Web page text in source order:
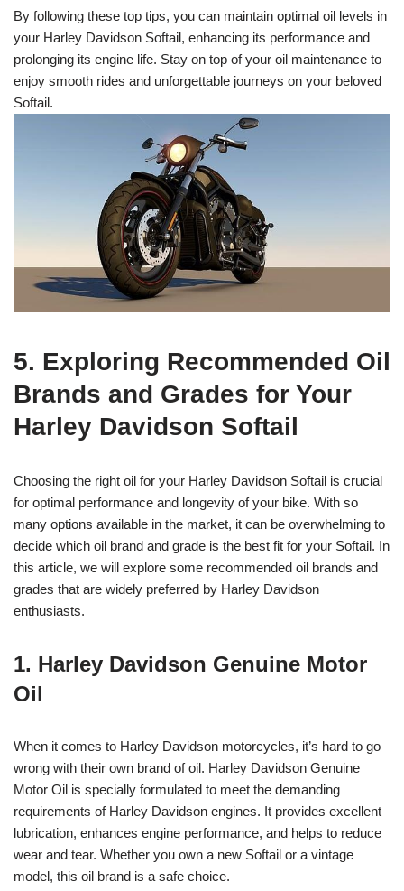
By following these top tips, you can maintain optimal oil levels in
your Harley Davidson Softail, enhancing its performance and
prolonging its engine life. Stay on top of your oil maintenance to
enjoy smooth rides and unforgettable journeys on your beloved
Softail.
5. Exploring Recommended Oil
Brands and Grades for Your
Harley Davidson Softail
Choosing the right oil for your Harley Davidson Softail is crucial
for optimal performance and longevity of your bike. With so
many options available in the market, it can be overwhelming to
decide which oil brand and grade is the best fit for your Softail. In
this article, we will explore some recommended oil brands and
grades that are widely preferred by Harley Davidson
enthusiasts.
1. Harley Davidson Genuine Motor
Oil
When it comes to Harley Davidson motorcycles, it’s hard to go
wrong with their own brand of oil. Harley Davidson Genuine
Motor Oil is specially formulated to meet the demanding
requirements of Harley Davidson engines. It provides excellent
lubrication, enhances engine performance, and helps to reduce
wear and tear. Whether you own a new Softail or a vintage
model, this oil brand is a safe choice.